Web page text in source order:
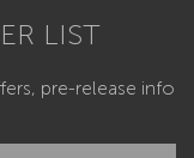
LIST
pre-release info